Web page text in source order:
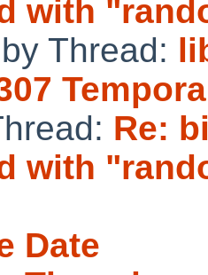
with
Thread:
Re:
with
Date